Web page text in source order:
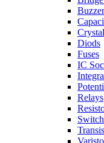
Diods
Fuses
IC
Relays